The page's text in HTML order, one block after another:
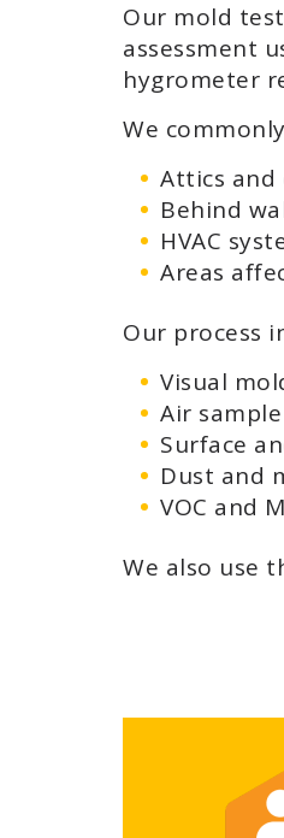
Our mold
assessment
hygrometer
We
Attics and
Behind
HVAC
Areas
Our process
Visual
Air
Surface
Dust and
VOC and
We also use